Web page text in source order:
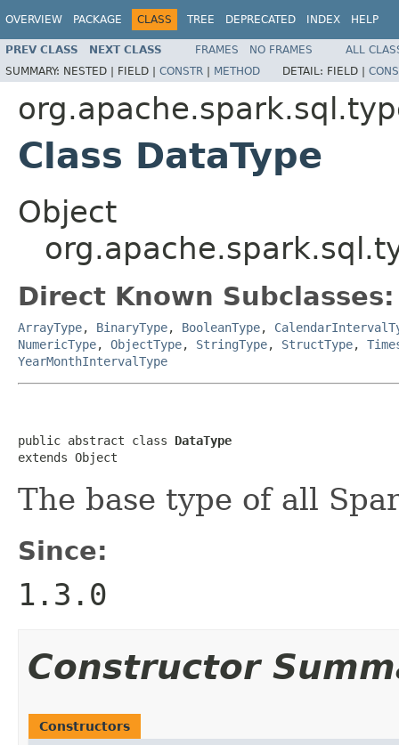
OVERVIEW PACKAGE CLASS TREE DEPRECATED INDEX HELP
PREV CLASS NEXT CLASS FRAMES NO FRAMES
ALL
SUMMARY: NESTED | FIELD | CONSTR | METHOD DETAIL: FIELD |
Class DataType
Object
Direct Known Subclasses:
ArrayType, BinaryType, BooleanType,
NumericType, ObjectType, StringType, StructType,
YearMonthIntervalType
public abstract class DataType
extends Object
The base type of all
Since:
1.3.0
Constructor
Constructors